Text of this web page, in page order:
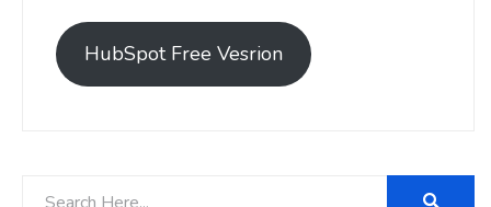
HubSpot Free Vesrion